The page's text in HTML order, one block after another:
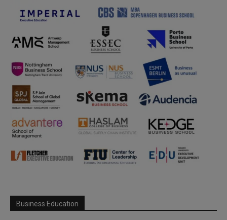
Business Education